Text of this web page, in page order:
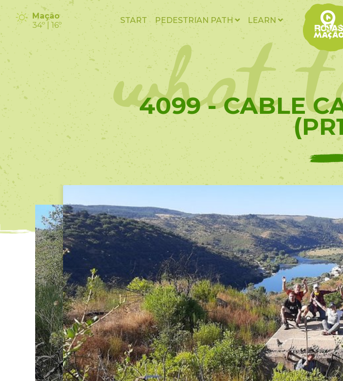
Mação
34º | 16º
START PEDESTRIAN PATH LEARN
what
4099 - CABLE